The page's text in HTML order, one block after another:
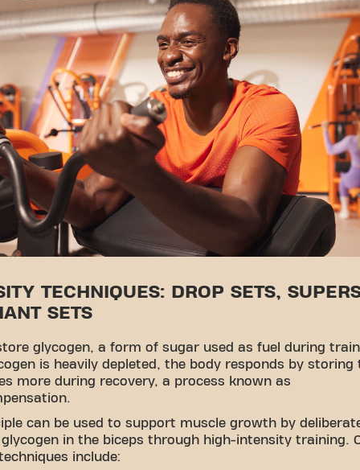
TECHNIQUES: DROP SETS,
SETS
glycogen, a form of sugar used as fuel during
is heavily depleted, the body responds by
more during recovery, a process known as
can be used to support muscle growth by
in the biceps through high-intensity training.
include: